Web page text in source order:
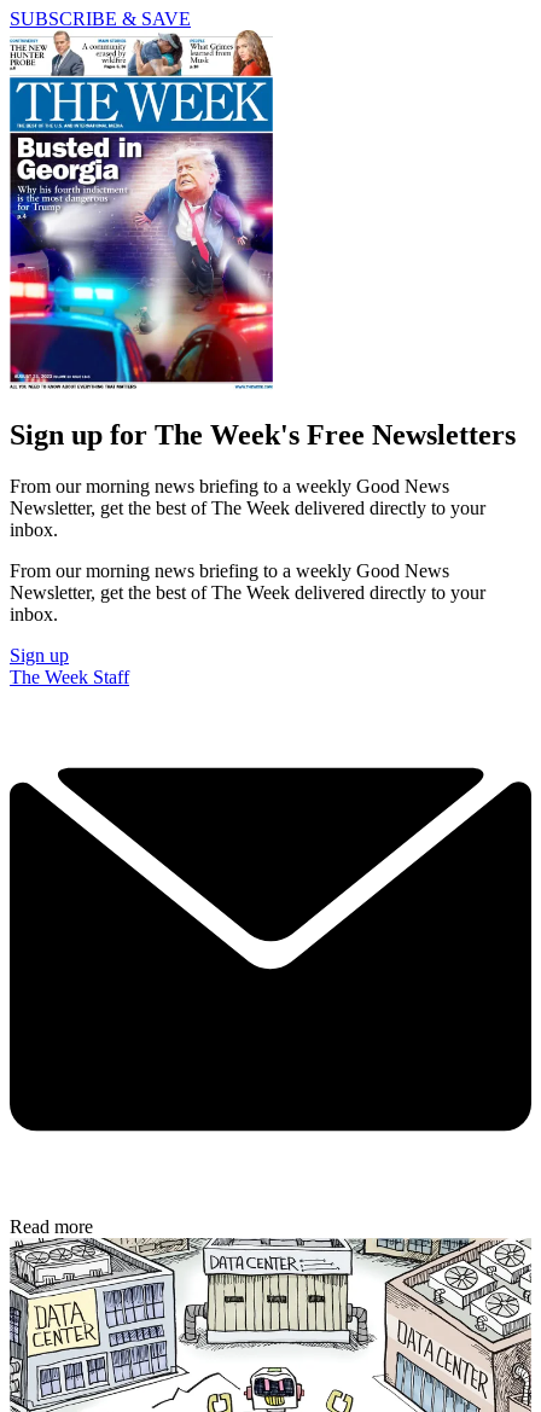
SUBSCRIBE & SAVE
Sign up for The Week's Free Newsletters
From our morning news briefing to a weekly Good News
Newsletter, get the best of The Week delivered directly to your
inbox.
From our morning news briefing to a weekly Good News
Newsletter, get the best of The Week delivered directly to your
inbox.
Sign up
The Week Staff
Read more